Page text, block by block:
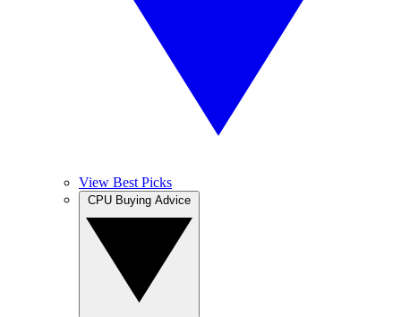
View Best Picks